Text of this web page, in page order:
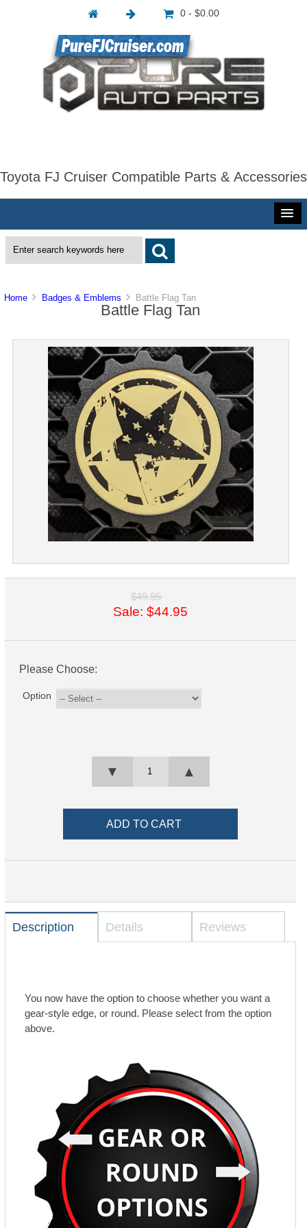
0 - $0.00
Toyota FJ Cruiser Compatible Parts & Accessories
Home Badges & Emblems Battle Flag Tan
Battle Flag Tan
$49.95
Sale: $44.95
Please Choose:
Option
▲
▼
Description Details Reviews
You now have the option to choose whether you want a
gear-style edge, or round. Please select from the option
above.